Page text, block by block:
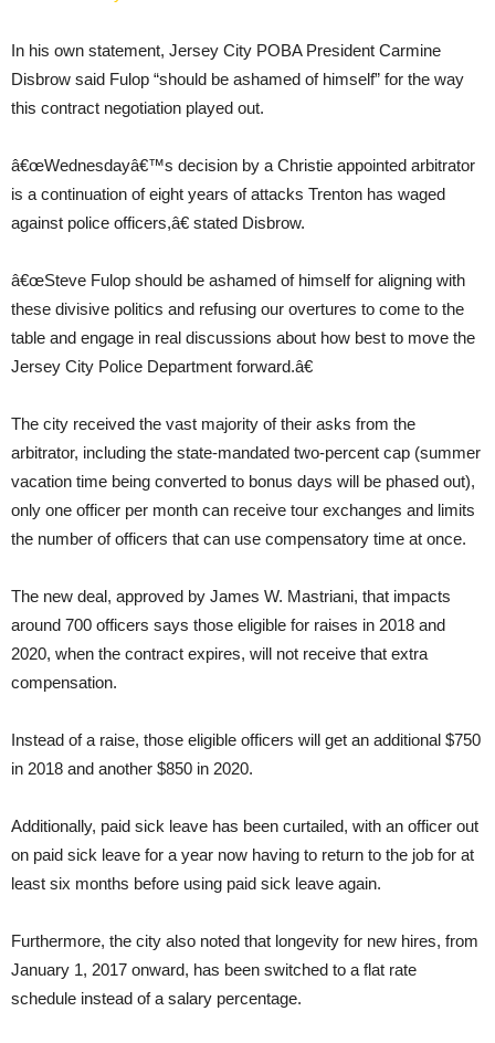
In his own statement, Jersey City POBA President Carmine
Disbrow said Fulop “should be ashamed of himself” for the way
this contract negotiation played out.
â€œWednesdayâ€™s decision by a Christie appointed arbitrator
is a continuation of eight years of attacks Trenton has waged
against police officers,â€ stated Disbrow.
â€œSteve Fulop should be ashamed of himself for aligning with
these divisive politics and refusing our overtures to come to the
table and engage in real discussions about how best to move the
Jersey City Police Department forward.â€
The city received the vast majority of their asks from the
arbitrator, including the state-mandated two-percent cap (summer
vacation time being converted to bonus days will be phased out),
only one officer per month can receive tour exchanges and limits
the number of officers that can use compensatory time at once.
The new deal, approved by James W. Mastriani, that impacts
around 700 officers says those eligible for raises in 2018 and
2020, when the contract expires, will not receive that extra
compensation.
Instead of a raise, those eligible officers will get an additional $750
in 2018 and another $850 in 2020.
Additionally, paid sick leave has been curtailed, with an officer out
on paid sick leave for a year now having to return to the job for at
least six months before using paid sick leave again.
Furthermore, the city also noted that longevity for new hires, from
January 1, 2017 onward, has been switched to a flat rate
schedule instead of a salary percentage.